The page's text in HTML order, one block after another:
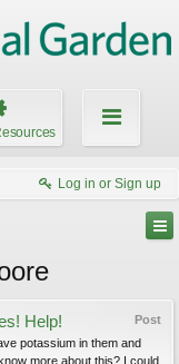
Log in or Sign up
Post
Help!
potassium in them and
more about this? I could